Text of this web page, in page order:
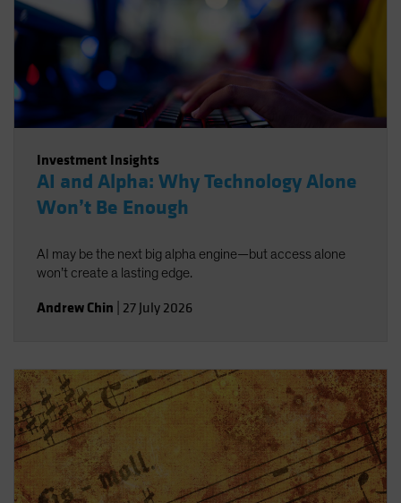
Investment Insights
AI and Alpha: Why Technology Alone
Won’t Be Enough
AI may be the next big alpha engine—but access alone
won’t create a lasting edge.
Andrew Chin 27 July 2026